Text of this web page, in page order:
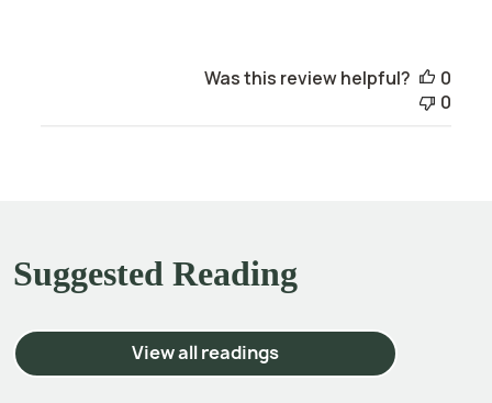
Was this review helpful?
0
0
Suggested Reading
View all readings